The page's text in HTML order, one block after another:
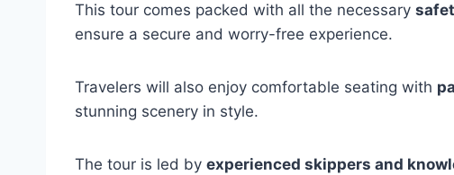
This tour comes packed with all the necessary
ensure a secure and worry-free experience.
Travelers will also enjoy comfortable seating with
stunning scenery in style.
The tour is led by experienced skippers and